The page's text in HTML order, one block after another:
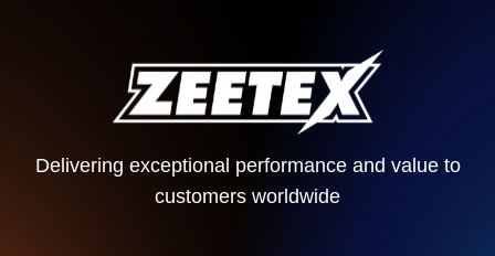
Delivering exceptional performance and value to
customers worldwide